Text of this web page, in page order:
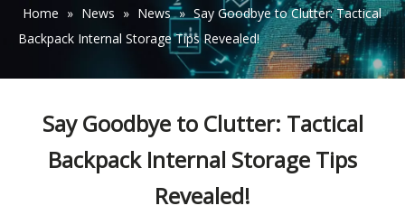
Home » News » News » Say Goodbye to Clutter: Tactical
Backpack Internal Storage Tips Revealed!
Say Goodbye to Clutter: Tactical
Backpack Internal Storage Tips
Revealed!